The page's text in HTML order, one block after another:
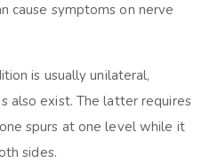
cause symptoms on nerve
is usually unilateral,
also exist. The latter requires
spurs at one level while it
sides.